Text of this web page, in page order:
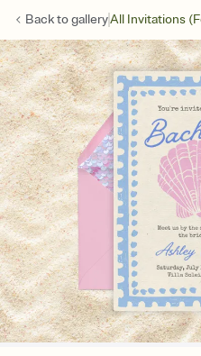
Back togalleryAll Invitations